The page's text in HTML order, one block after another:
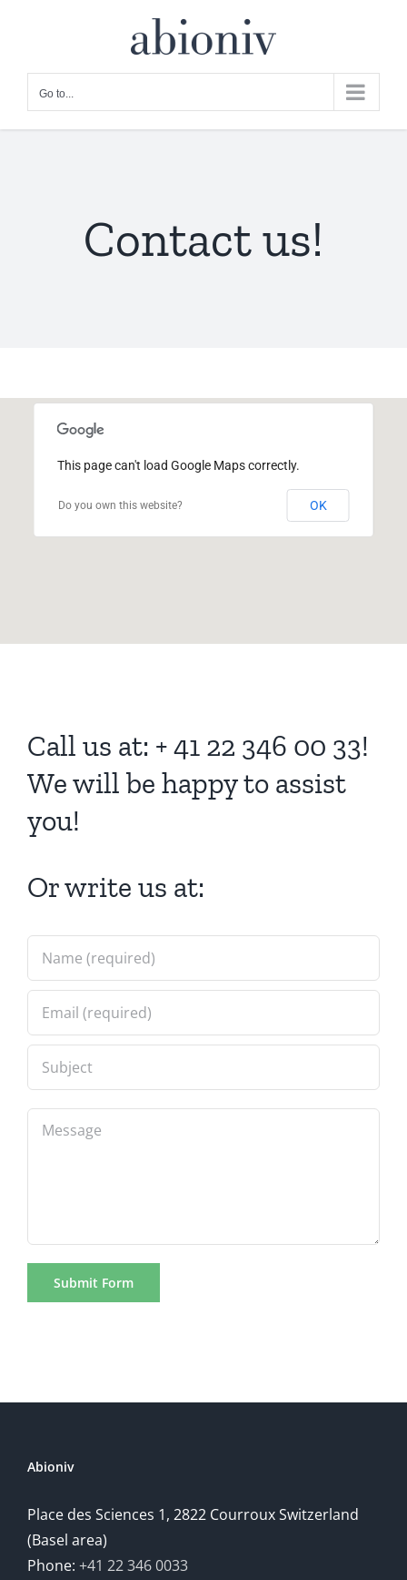
Go to...
Contact us!
This page can't load Google Maps correctly.
Do you own this website? OK
Call us at: + 41 22 346 00 33!
We will be happy to assist
you!
Or write us at:
Abioniv
Place des Sciences 1, 2822 Courroux Switzerland
(Basel area)
Phone: +41 22 346 0033